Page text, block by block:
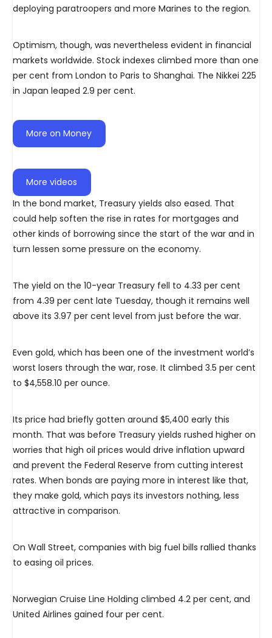
deploying paratroopers and more Marines to the region.
Optimism, though, was nevertheless evident in financial
markets worldwide. Stock indexes climbed more than one
per cent from London to Paris to Shanghai. The Nikkei 225
in Japan leaped 2.9 per cent.
More on Money
More videos
In the bond market, Treasury yields also eased. That
could help soften the rise in rates for mortgages and
other kinds of borrowing since the start of the war and in
turn lessen some pressure on the economy.
The yield on the 10-year Treasury fell to 4.33 per cent
from 4.39 per cent late Tuesday, though it remains well
above its 3.97 per cent level from just before the war.
Even gold, which has been one of the investment world’s
worst losers through the war, rose. It climbed 3.5 per cent
to $4,558.10 per ounce.
Its price had briefly gotten around $5,400 early this
month. That was before Treasury yields rushed higher on
worries that high oil prices would drive inflation upward
and prevent the Federal Reserve from cutting interest
rates. When bonds are paying more in interest like that,
they make gold, which pays its investors nothing, less
attractive in comparison.
On Wall Street, companies with big fuel bills rallied thanks
to easing oil prices.
Norwegian Cruise Line Holding climbed 4.2 per cent, and
United Airlines gained four per cent.